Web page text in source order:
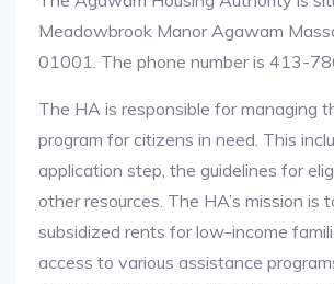
Meadowbrook Manor Agawam
01001. The phone number is 413-
The HA is responsible for managing
program for citizens in need. This
application step, the guidelines for
other resources. The HA’s mission is
subsidized rents for low-income
access to various assistance